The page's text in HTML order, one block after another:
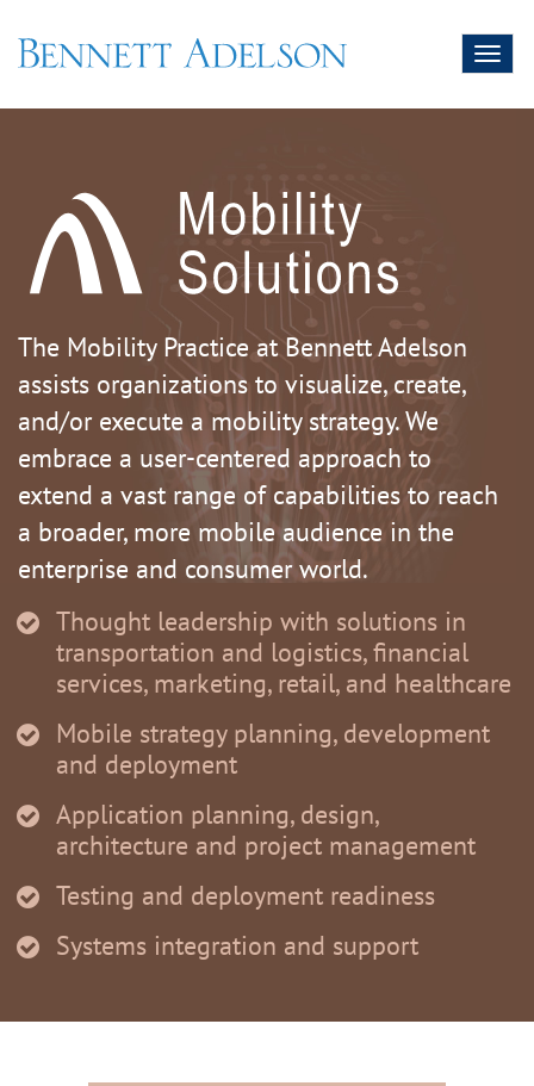
Toggle
The Mobility Practice at Bennett Adelson
assists organizations to visualize, create,
and/or execute a mobility strategy. We
embrace a user-centered approach to
extend a vast range of capabilities to reach
a broader, more mobile audience in the
enterprise and consumer world.
Thought leadership with solutions in
transportation and logistics, financial
services, marketing, retail, and healthcare
Mobile strategy planning, development
and deployment
Application planning, design,
architecture and project management
Testing and deployment readiness
Systems integration and support